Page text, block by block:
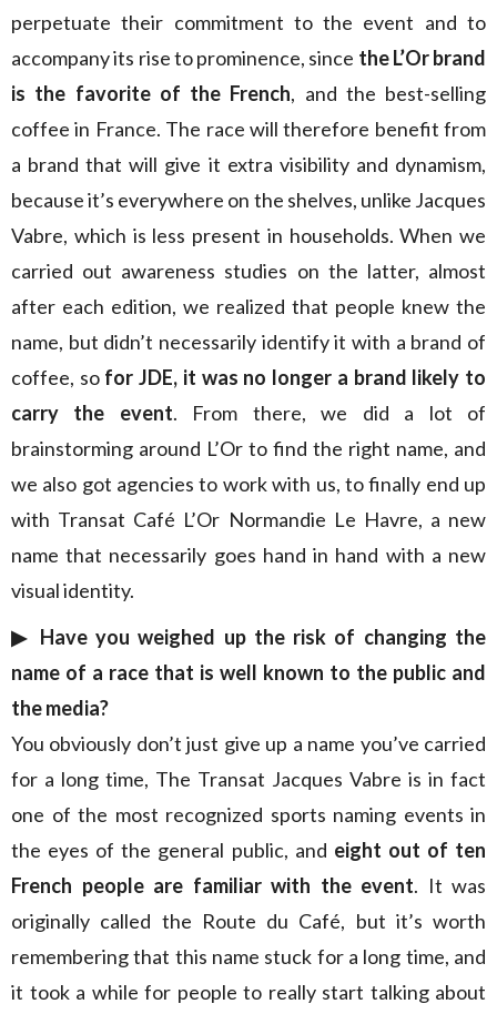
perpetuate their commitment to the event and to
accompany its rise to prominence, since the L’Or brand
is the favorite of the French, and the best-selling
coffee in France. The race will therefore benefit from
a brand that will give it extra visibility and dynamism,
because it’s everywhere on the shelves, unlike Jacques
Vabre, which is less present in households. When we
carried out awareness studies on the latter, almost
after each edition, we realized that people knew the
name, but didn’t necessarily identify it with a brand of
coffee, so for JDE, it was no longer a brand likely to
carry the event. From there, we did a lot of
brainstorming around L’Or to find the right name, and
we also got agencies to work with us, to finally end up
with Transat Café L’Or Normandie Le Havre, a new
name that necessarily goes hand in hand with a new
visual identity.
▶︎ Have you weighed up the risk of changing the
name of a race that is well known to the public and
the media?
You obviously don’t just give up a name you’ve carried
for a long time, The Transat Jacques Vabre is in fact
one of the most recognized sports naming events in
the eyes of the general public, and eight out of ten
French people are familiar with the event. It was
originally called the Route du Café, but it’s worth
remembering that this name stuck for a long time, and
it took a while for people to really start talking about